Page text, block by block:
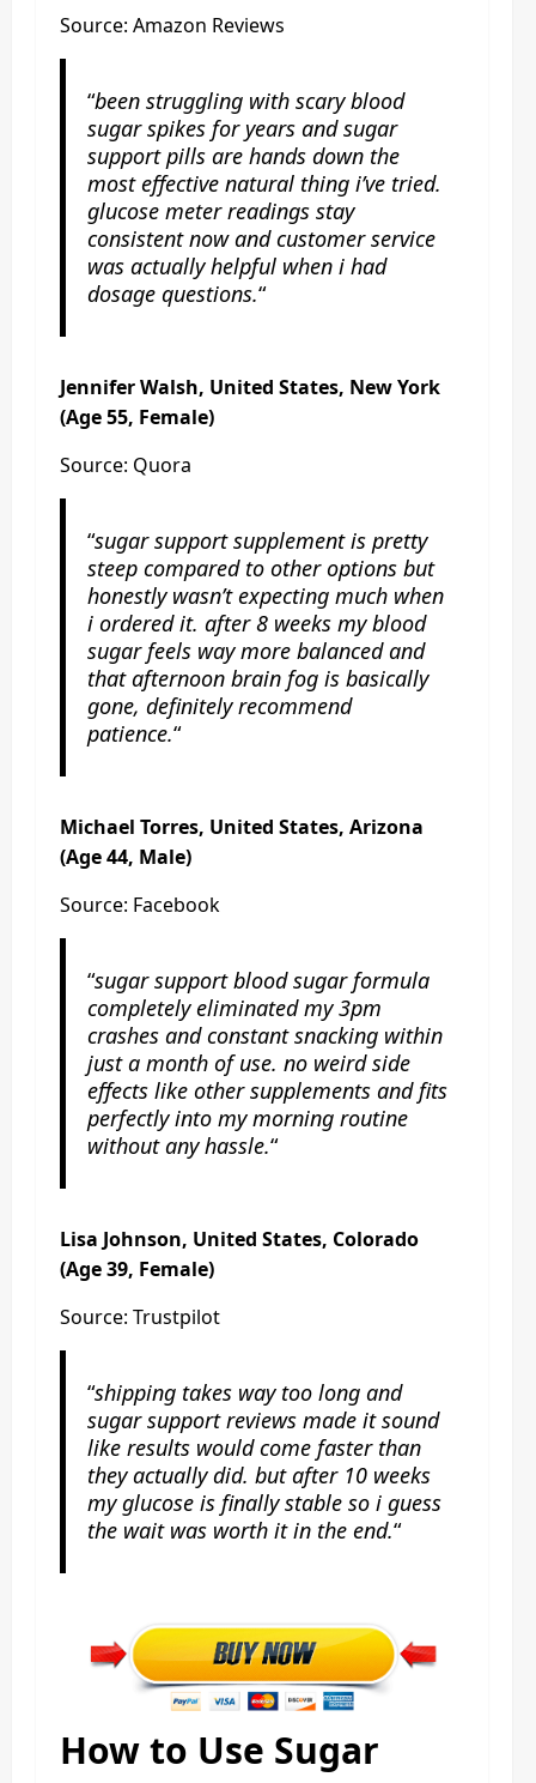
Source: Amazon Reviews
“been struggling with scary blood
sugar spikes for years and sugar
support pills are hands down the
most effective natural thing i’ve tried.
glucose meter readings stay
consistent now and customer service
was actually helpful when i had
dosage questions.“
Jennifer Walsh, United States, New York
(Age 55, Female)
Source: Quora
“sugar support supplement is pretty
steep compared to other options but
honestly wasn’t expecting much when
i ordered it. after 8 weeks my blood
sugar feels way more balanced and
that afternoon brain fog is basically
gone, definitely recommend
patience.“
Michael Torres, United States, Arizona
(Age 44, Male)
Source: Facebook
“sugar support blood sugar formula
completely eliminated my 3pm
crashes and constant snacking within
just a month of use. no weird side
effects like other supplements and fits
perfectly into my morning routine
without any hassle.“
Lisa Johnson, United States, Colorado
(Age 39, Female)
Source: Trustpilot
“shipping takes way too long and
sugar support reviews made it sound
like results would come faster than
they actually did. but after 10 weeks
my glucose is finally stable so i guess
the wait was worth it in the end.“
How to Use Sugar